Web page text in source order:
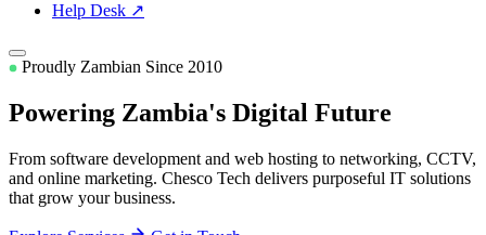
Help Desk ↗
Proudly Zambian Since 2010
Powering Zambia's Digital Future
From software development and web hosting to networking, CCTV,
and online marketing. Chesco Tech delivers purposeful IT solutions
that grow your business.